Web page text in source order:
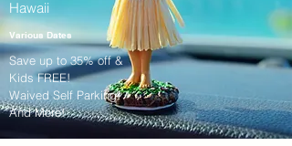
Hawaii
Various Dates
Save up to 35% off &
Kids FREE!
Waived Self Parking!
And More!